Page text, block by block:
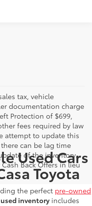
tax, vehicle
documentation charge
Protection of $699,
fees required by law
attempt to update this
can be lag time
of the inventory.
Back Offers in lieu
Used Cars
Toyota
the perfect pre-owned
inventory includes